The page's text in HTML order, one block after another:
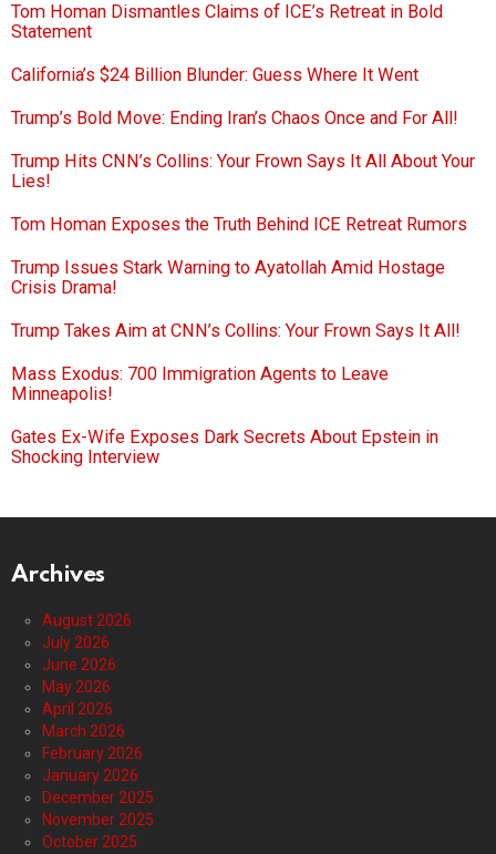
Tom Homan Dismantles Claims of ICE’s Retreat in Bold
Statement
California’s $24 Billion Blunder: Guess Where It Went
Trump’s Bold Move: Ending Iran’s Chaos Once and For All!
Trump Hits CNN’s Collins: Your Frown Says It All About Your
Lies!
Tom Homan Exposes the Truth Behind ICE Retreat Rumors
Trump Issues Stark Warning to Ayatollah Amid Hostage
Crisis Drama!
Trump Takes Aim at CNN’s Collins: Your Frown Says It All!
Mass Exodus: 700 Immigration Agents to Leave
Minneapolis!
Gates Ex-Wife Exposes Dark Secrets About Epstein in
Shocking Interview
Archives
August 2026
July 2026
June 2026
May 2026
April 2026
March 2026
February 2026
January 2026
December 2025
November 2025
October 2025